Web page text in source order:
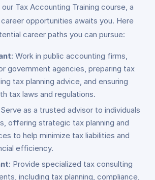
Tax Accounting Training course, a
opportunities awaits you. Here
career paths you can pursue:
: Work in public accounting firms,
government agencies, preparing tax
tax planning advice, and ensuring
tax laws and regulations.
as a trusted advisor to individuals
offering strategic tax planning and
to help minimize tax liabilities and
efficiency.
: Provide specialized tax consulting
including tax planning, compliance,